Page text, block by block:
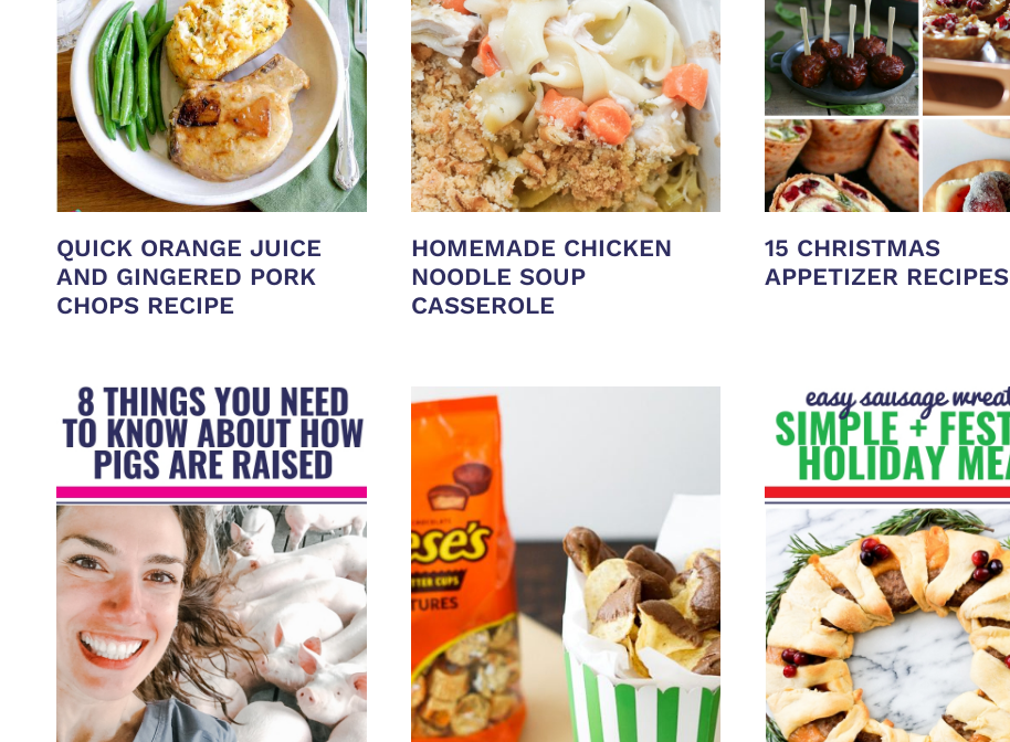
QUICK ORANGE JUICE
AND GINGERED PORK
CHOPS RECIPE
HOMEMADE CHICKEN
NOODLE SOUP
CASSEROLE
15 CHRISTMAS
APPETIZER RECIPES